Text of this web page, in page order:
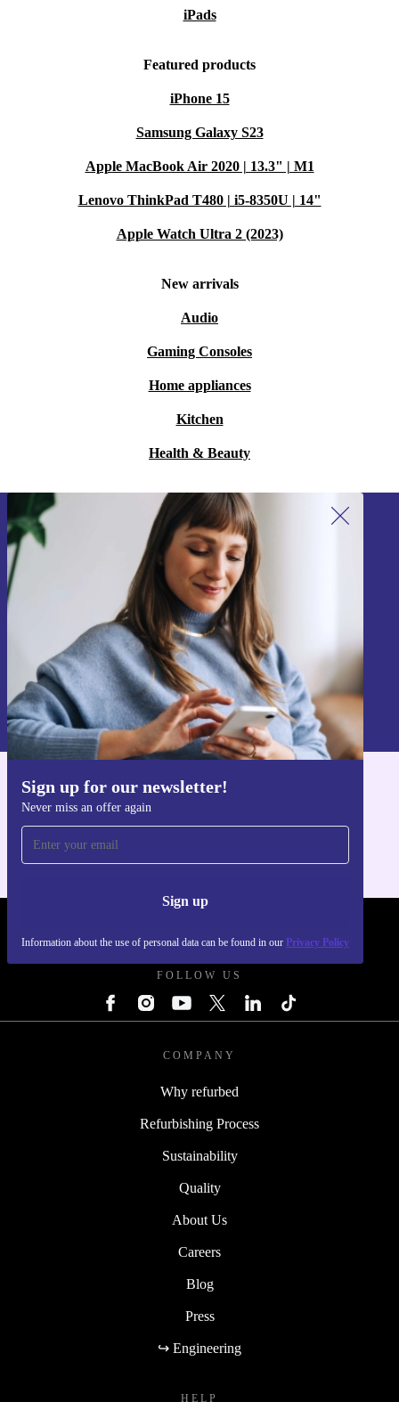
iPads
Featured products
iPhone 15
Samsung Galaxy S23
Apple MacBook Air 2020 | 13.3" | M1
Lenovo ThinkPad T480 | i5-8350U | 14"
Apple Watch Ultra 2 (2023)
New arrivals
Audio
Gaming Consoles
Home appliances
Kitchen
Health & Beauty
Sign up for our newsletter!
Never miss an offer again
Sign up
Information about the use of personal data can be found in our Privacy Policy
Sign up for our newsletter!
Never miss an offer again.
Sign up
Information about the use of personal data can be found in our
Privacy policy
Get the refurbed app
FOLLOW US
COMPANY
Why refurbed
Refurbishing Process
Sustainability
Quality
About Us
Careers
Blog
Press
↪ Engineering
HELP